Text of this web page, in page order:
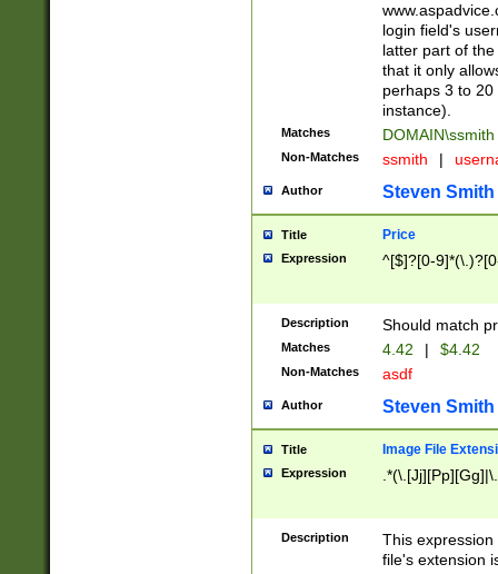
login field's
latter part of
that it only
perhaps 3 to
instance).
Matches DOMAIN\ssmith
Non-Matches ssmith |
Author Steven Smith
Title Price
Expression ^[$]?[0-
Description Should match
Matches 4.42 | $4.42
Non-Matches asdf
Author Steven Smith
Title Image File
Expression
Description
This
file's extension